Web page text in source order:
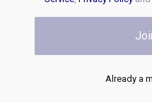
Already a